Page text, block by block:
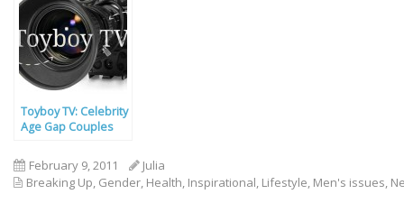
Toyboy TV: Celebrity
Age Gap Couples
February 9, 2011
Julia
Breaking Up, Gender, Health, Inspirational, Lifestyle, Men's issues,